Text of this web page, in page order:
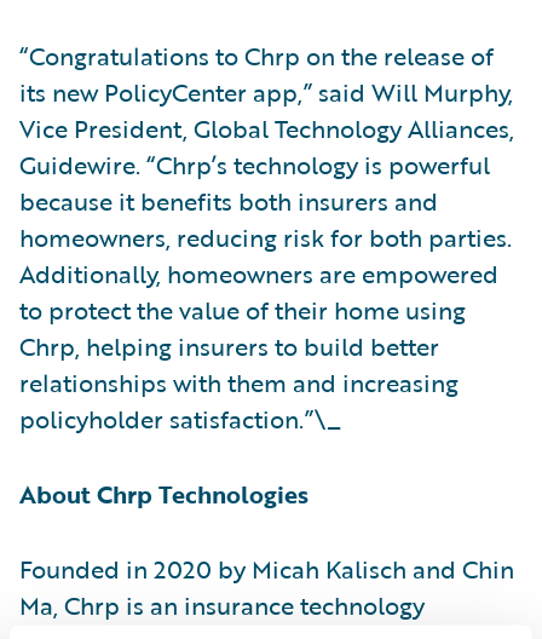
“Congratulations to Chrp on the release of
its new PolicyCenter app,” said Will Murphy,
Vice President, Global Technology Alliances,
Guidewire. “Chrp’s technology is powerful
because it benefits both insurers and
homeowners, reducing risk for both parties.
Additionally, homeowners are empowered
to protect the value of their home using
Chrp, helping insurers to build better
relationships with them and increasing
policyholder satisfaction.”\_
About Chrp Technologies
Founded in 2020 by Micah Kalisch and Chin
Ma, Chrp is an insurance technology